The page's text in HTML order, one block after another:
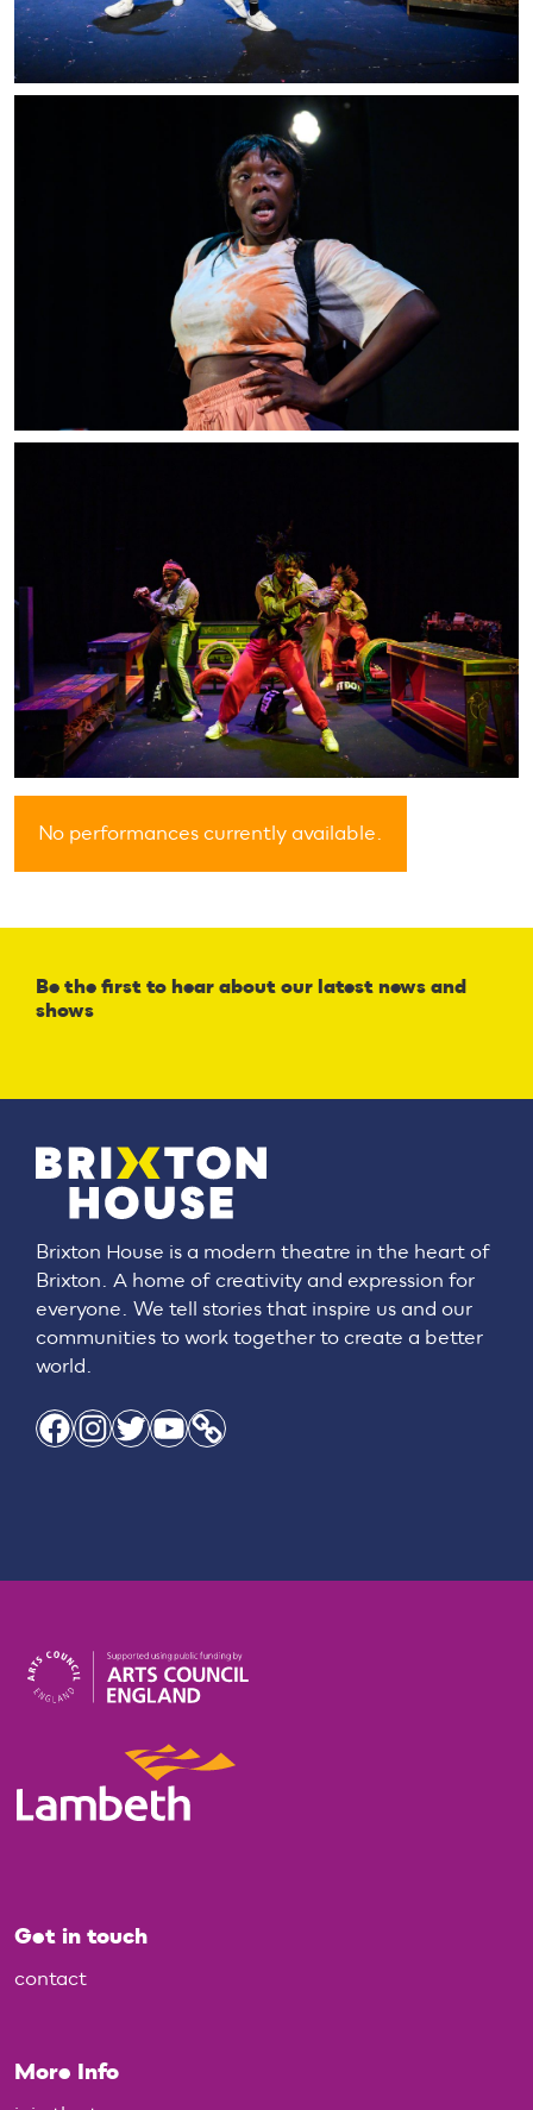
No performances currently available.
Be the first to hear about our latest news and
shows
Brixton House is a modern theatre in the heart of
Brixton. A home of creativity and expression for
everyone. We tell stories that inspire us and our
communities to work together to create a better
world.
Facebook Instagram Twitter YouTube Link
Get in touch
contact
More Info